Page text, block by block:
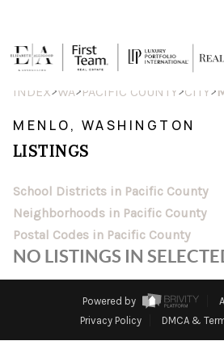
SEARCH
WHO
INDEX>WA>PACIFIC COUNTY>CITY>
MENLO, WASHINGTON
LISTINGS
School Districts in Pacific County
Neighborhoods in Pacific County
Postal Codes in Pacific County
NO LISTINGS IN
Powered by
Privacy Policy
DMCA &